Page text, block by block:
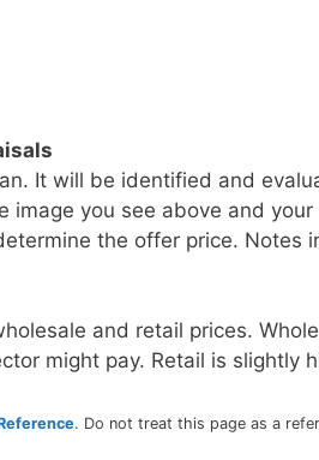
It will be identified and
you see above and
the offer price. Notes
and retail prices.
might pay. Retail is slightly
. Do not treat this page as a